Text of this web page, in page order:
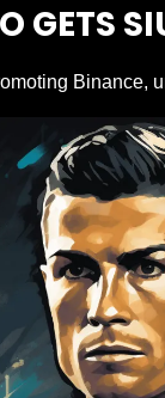
GETS
Binance,